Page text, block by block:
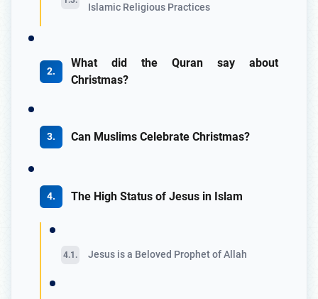
Islamic Religious Practices
What did the Quran say about
Christmas?
Can Muslims Celebrate Christmas?
The High Status of Jesus in Islam
Jesus is a Beloved Prophet of Allah